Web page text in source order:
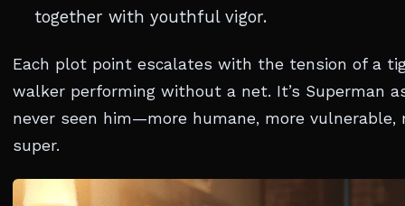
together with youthful vigor.
Each plot point escalates with the tension of a
walker performing without a net. It’s Superman
never seen him—more humane, more vulnerable,
super.